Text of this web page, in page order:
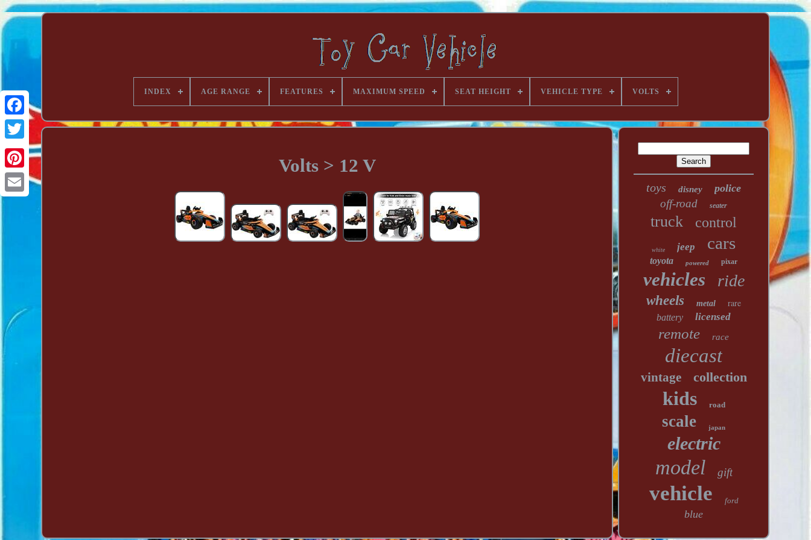
INDEX AGE RANGE FEATURES MAXIMUM SPEED SEAT HEIGHT VEHICLE TYPE VOLTS
Volts > 12 V
toys disney police
off-road seater
truck control
white jeep cars
toyota powered pixar
vehicles ride
wheels metal rare
battery licensed
remote race
diecast
vintage collection
kids road
scale japan
electric
model gift
vehicle ford
blue